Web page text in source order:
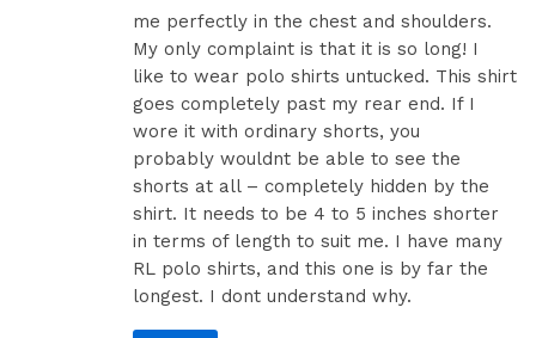
me perfectly in the chest and shoulders.
My only complaint is that it is so long! I
like to wear polo shirts untucked. This shirt
goes completely past my rear end. If I
wore it with ordinary shorts, you
probably wouldnt be able to see the
shorts at all – completely hidden by the
shirt. It needs to be 4 to 5 inches shorter
in terms of length to suit me. I have many
RL polo shirts, and this one is by far the
longest. I dont understand why.